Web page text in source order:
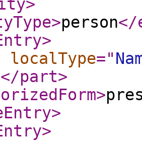
>
>person</
>
localType="
</part>
>
>
>